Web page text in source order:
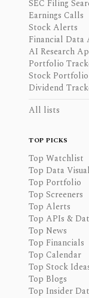
SEC Filing
Earnings Calls
Stock Alerts
Financial Data
AI Research
Portfolio
Stock
Dividend
All lists
TOP PICKS
Top Watchlist
Top Data
Top Portfolio
Top Screeners
Top Alerts
Top APIs &
Top News
Top Financials
Top Calendar
Top Stock
Top Blogs
Top Insider